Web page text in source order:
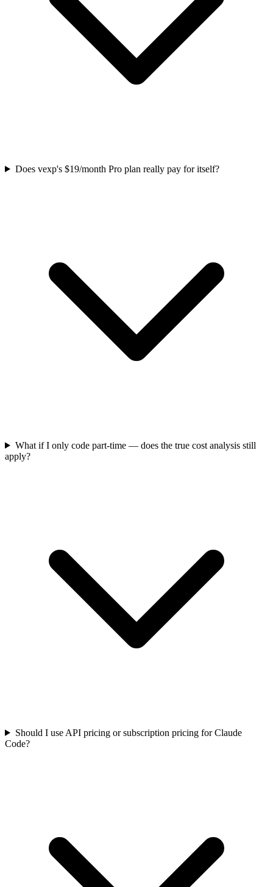
Does vexp's $19/month Pro plan really pay for itself?
What if I only code part-time — does the true cost analysis still
apply?
Should I use API pricing or subscription pricing for Claude
Code?